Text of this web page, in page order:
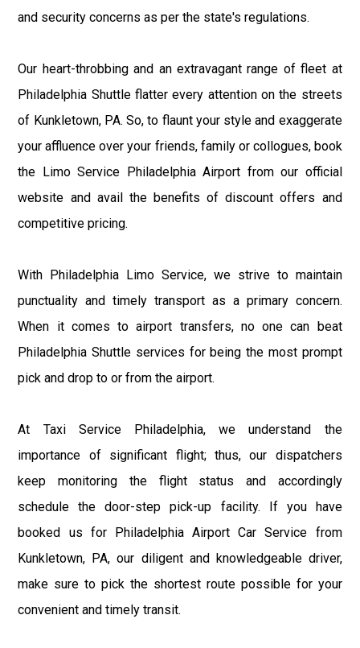
and security concerns as per the state's regulations.
Our heart-throbbing and an extravagant range of fleet at
Philadelphia Shuttle flatter every attention on the streets
of Kunkletown, PA. So, to flaunt your style and exaggerate
your affluence over your friends, family or collogues, book
the Limo Service Philadelphia Airport from our official
website and avail the benefits of discount offers and
competitive pricing.
With Philadelphia Limo Service, we strive to maintain
punctuality and timely transport as a primary concern.
When it comes to airport transfers, no one can beat
Philadelphia Shuttle services for being the most prompt
pick and drop to or from the airport.
At Taxi Service Philadelphia, we understand the
importance of significant flight; thus, our dispatchers
keep monitoring the flight status and accordingly
schedule the door-step pick-up facility. If you have
booked us for Philadelphia Airport Car Service from
Kunkletown, PA, our diligent and knowledgeable driver,
make sure to pick the shortest route possible for your
convenient and timely transit.